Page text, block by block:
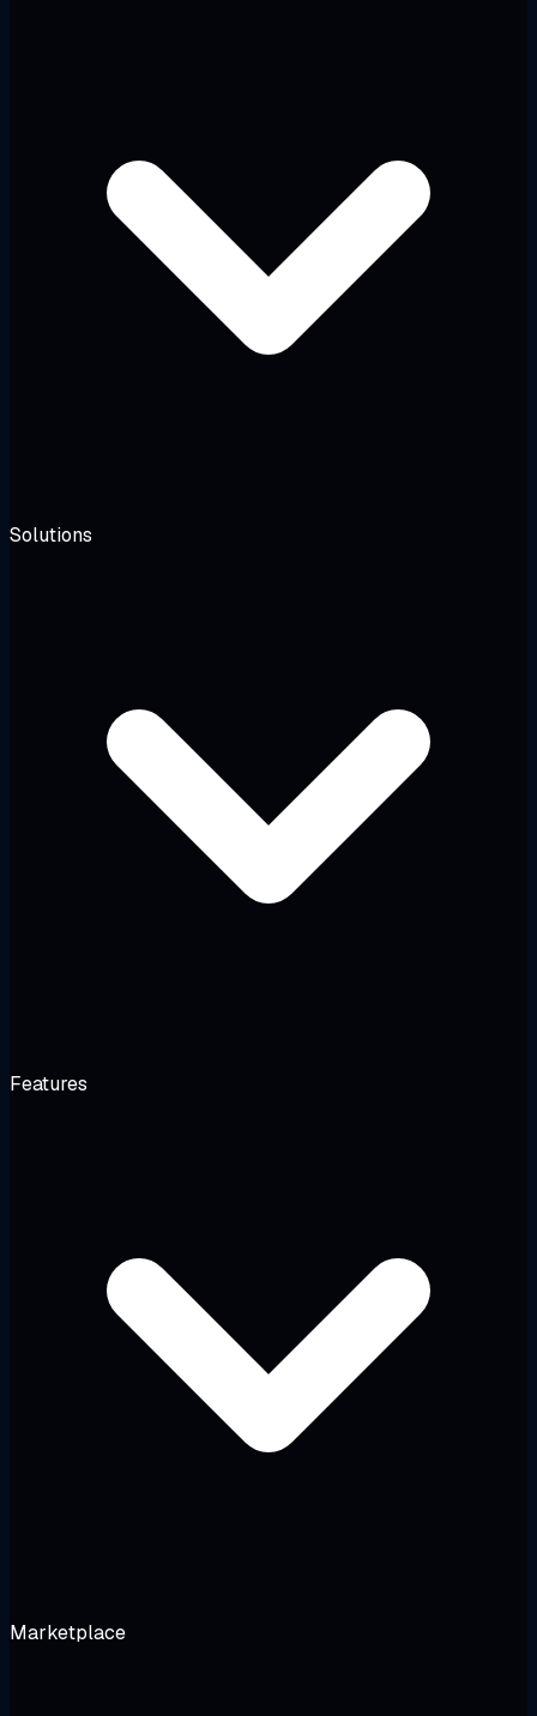
Solutions
Features
Marketplace